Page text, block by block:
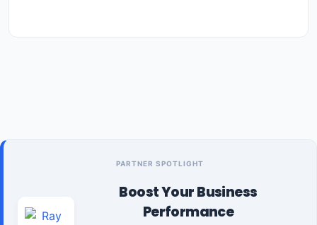
PARTNER SPOTLIGHT
Boost Your Business
Performance